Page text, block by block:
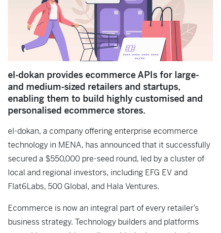
el-dokan provides ecommerce APIs for large-
and medium-sized retailers and startups,
enabling them to build highly customised and
personalised ecommerce stores.
el-dokan, a company offering enterprise ecommerce
technology in MENA, has announced that it successfully
secured a $550,000 pre-seed round, led by a cluster of
local and regional investors, including EFG EV and
Flat6Labs, 500 Global, and Hala Ventures.
Ecommerce is now an integral part of every retailer’s
business strategy. Technology builders and platforms